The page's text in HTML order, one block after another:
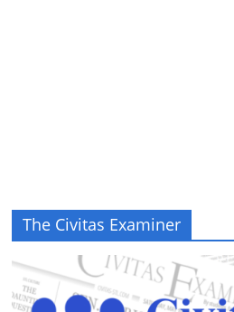
The Civitas Examiner